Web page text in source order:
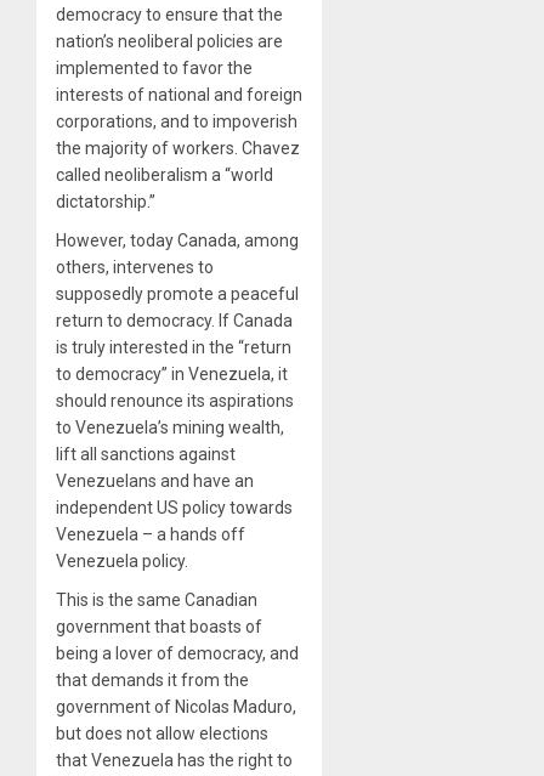
democracy to ensure that the
nation’s neoliberal policies are
implemented to favor the
interests of national and foreign
corporations, and to impoverish
the majority of workers. Chavez
called neoliberalism a “world
dictatorship.”
However, today Canada, among
others, intervenes to
supposedly promote a peaceful
return to democracy. If Canada
is truly interested in the “return
to democracy” in Venezuela, it
should renounce its aspirations
to Venezuela’s mining wealth,
lift all sanctions against
Venezuelans and have an
independent US policy towards
Venezuela – a hands off
Venezuela policy.
This is the same Canadian
government that boasts of
being a lover of democracy, and
that demands it from the
government of Nicolas Maduro,
but does not allow elections
that Venezuela has the right to